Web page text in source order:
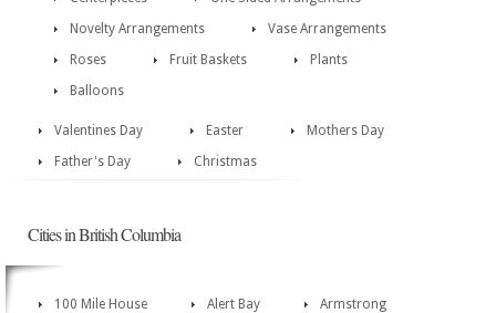
Novelty Arrangements
Vase Arrangements
Roses
Fruit Baskets
Plants
Balloons
Valentines Day Easter
Mothers Day
Father's Day
Christmas
Cities in British Columbia
100 Mile House Alert Bay
Armstrong